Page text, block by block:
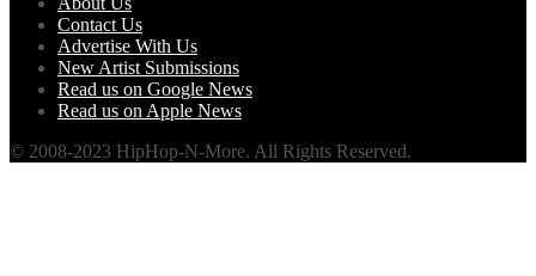
Contact Us
Advertise With Us
New Artist Submissions
Read us on Google News
Read us on Apple News
© 2008-2023 HipHop-N-More. All Rights Reserved.